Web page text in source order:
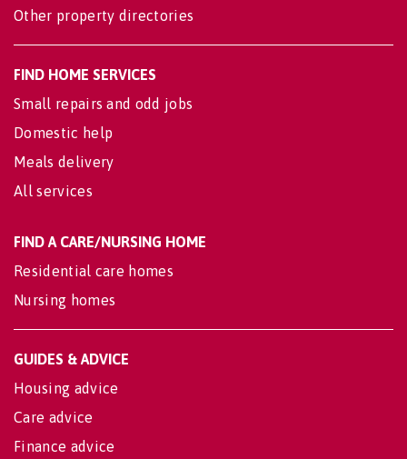
Other property directories
FIND HOME SERVICES
Small repairs and odd jobs
Domestic help
Meals delivery
All services
FIND A CARE/NURSING HOME
Residential care homes
Nursing homes
GUIDES & ADVICE
Housing advice
Care advice
Finance advice